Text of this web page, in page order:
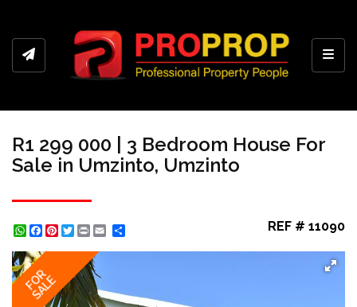
R1 299 000 | 3 Bedroom House For
Sale in Umzinto, Umzinto
WhatsApp
Facebook
Pinterest
Twitter
Print REF # 11090
FOR
SALE